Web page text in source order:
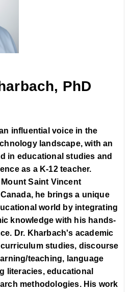
PhD
influential voice in the
landscape, with an
in educational studies and
as a K-12 teacher.
Saint Vincent
he brings a unique
world by integrating
knowledge with his hands-
Dr. Kharbach's academic
studies, discourse
teaching, language
literacies, educational
methodologies. His work